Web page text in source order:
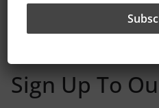
Sign Up To